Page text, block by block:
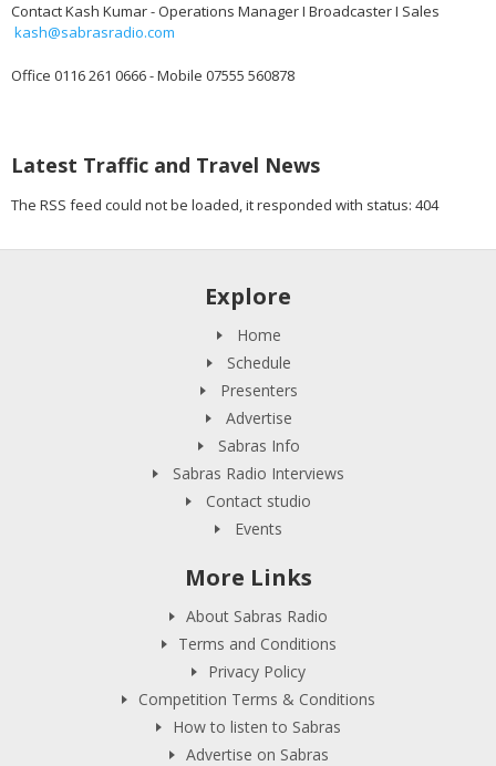
Contact Kash Kumar - Operations Manager I Broadcaster I Sales
kash@sabrasradio.com
Office 0116 261 0666 - Mobile 07555 560878
Latest Traffic and Travel News
The RSS feed could not be loaded, it responded with status: 404
Explore
Home
Schedule
Presenters
Advertise
Sabras Info
Sabras Radio Interviews
Contact studio
Events
More Links
About Sabras Radio
Terms and Conditions
Privacy Policy
Competition Terms & Conditions
How to listen to Sabras
Advertise on Sabras